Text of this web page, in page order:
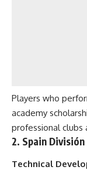
Players who
academy
professional clubs
2. Spain
Technical